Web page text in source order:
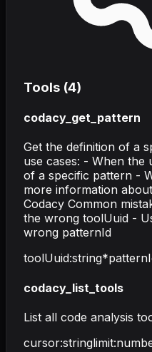
Tools (4)
codacy_get_pattern
Get the definition of a
use cases: - When the
of a specific pattern -
more information
Codacy Common
the wrong toolUuid -
wrong patternId
toolUuid:string*
codacy_list_tools
List all code analysis
cursor:stringlimit: